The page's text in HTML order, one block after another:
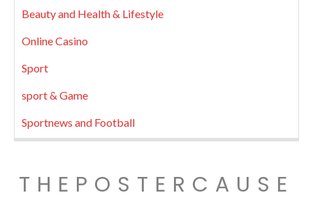
Beauty and Health & Lifestyle
Online Casino
Sport
sport & Game
Sportnews and Football
THEPOSTERCAUSE